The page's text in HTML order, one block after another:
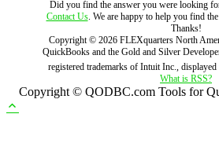
Did you find the answer you were looking
Contact Us. We are happy to help you find
Thanks!
Copyright © 2026 FLEXquarters North
QuickBooks and the Gold and Silver
registered trademarks of Intuit Inc.,
What is RSS?
Copyright © QODBC.com Tools for